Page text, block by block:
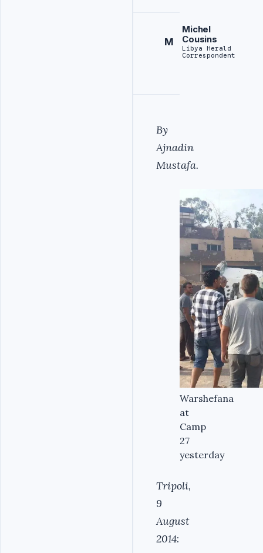
M
Michel
Cousins
Libya Herald
Correspondent
By
Ajnadin
Mustafa.
Warshefana
at
Camp
27
yesterday
Tripoli,
9
August
2014: